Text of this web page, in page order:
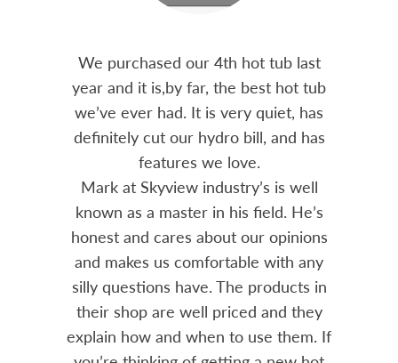
We purchased our 4th hot tub last
year and it is,by far, the best hot tub
we’ve ever had. It is very quiet, has
definitely cut our hydro bill, and has
features we love.
Mark at Skyview industry’s is well
known as a master in his field. He’s
honest and cares about our opinions
and makes us comfortable with any
silly questions have. The products in
their shop are well priced and they
explain how and when to use them. If